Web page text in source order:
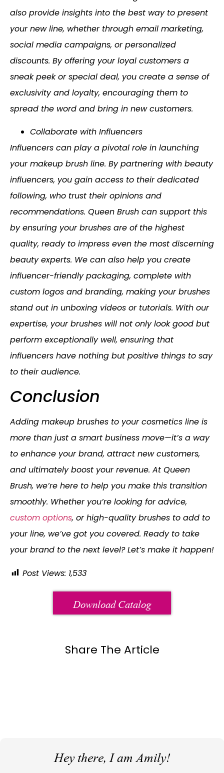
also provide insights into the best way to present
your new line, whether through email marketing,
social media campaigns, or personalized
discounts. By offering your loyal customers a
sneak peek or special deal, you create a sense of
exclusivity and loyalty, encouraging them to
spread the word and bring in new customers.
Collaborate with Influencers
Influencers can play a pivotal role in launching
your makeup brush line. By partnering with beauty
influencers, you gain access to their dedicated
following, who trust their opinions and
recommendations. Queen Brush can support this
by ensuring your brushes are of the highest
quality, ready to impress even the most discerning
beauty experts. We can also help you create
influencer-friendly packaging, complete with
custom logos and branding, making your brushes
stand out in unboxing videos or tutorials. With our
expertise, your brushes will not only look good but
perform exceptionally well, ensuring that
influencers have nothing but positive things to say
to their audience.
Conclusion
Adding makeup brushes to your cosmetics line is
more than just a smart business move—it’s a way
to enhance your brand, attract new customers,
and ultimately boost your revenue. At Queen
Brush, we’re here to help you make this transition
smoothly. Whether you’re looking for advice,
custom options, or high-quality brushes to add to
your line, we’ve got you covered. Ready to take
your brand to the next level? Let’s make it happen!
Post Views: 1,533
Download Catalog
Share The Article
Hey there, I am Amily!